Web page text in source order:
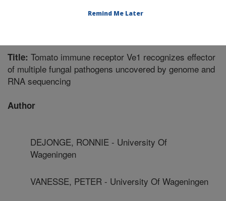
Title: Tomato immune receptor Ve1 recognizes effector
of multiple fungal pathogens uncovered by genome and
RNA sequencing
Author
DEJONGE, RONNIE - University Of
Wageningen
VANESSE, PETER - University Of Wageningen
Remind Me Later